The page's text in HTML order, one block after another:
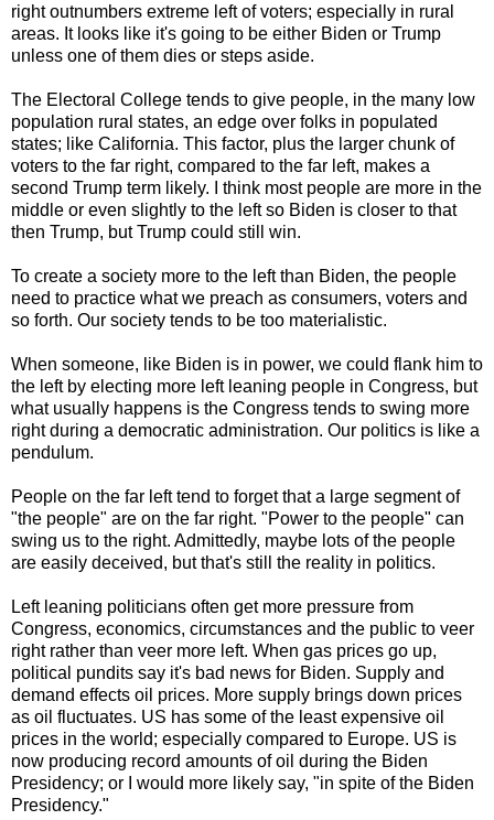
right outnumbers extreme left of voters; especially in rural
areas. It looks like it's going to be either Biden or Trump
unless one of them dies or steps aside.
The Electoral College tends to give people, in the many low
population rural states, an edge over folks in populated
states; like California. This factor, plus the larger chunk of
voters to the far right, compared to the far left, makes a
second Trump term likely. I think most people are more in the
middle or even slightly to the left so Biden is closer to that
then Trump, but Trump could still win.
To create a society more to the left than Biden, the people
need to practice what we preach as consumers, voters and
so forth. Our society tends to be too materialistic.
When someone, like Biden is in power, we could flank him to
the left by electing more left leaning people in Congress, but
what usually happens is the Congress tends to swing more
right during a democratic administration. Our politics is like a
pendulum.
People on the far left tend to forget that a large segment of
"the people" are on the far right. "Power to the people" can
swing us to the right. Admittedly, maybe lots of the people
are easily deceived, but that's still the reality in politics.
Left leaning politicians often get more pressure from
Congress, economics, circumstances and the public to veer
right rather than veer more left. When gas prices go up,
political pundits say it's bad news for Biden. Supply and
demand effects oil prices. More supply brings down prices
as oil fluctuates. US has some of the least expensive oil
prices in the world; especially compared to Europe. US is
now producing record amounts of oil during the Biden
Presidency; or I would more likely say, "in spite of the Biden
Presidency."